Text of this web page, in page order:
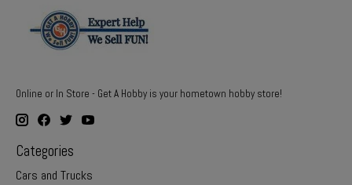
Online or In Store - Get A Hobby is your hometown hobby store!
Categories
Cars and Trucks